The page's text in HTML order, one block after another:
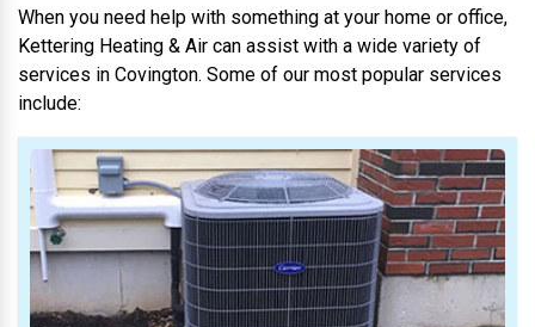
When you need help with something at your home or office,
Kettering Heating & Air can assist with a wide variety of
services in Covington. Some of our most popular services
include: